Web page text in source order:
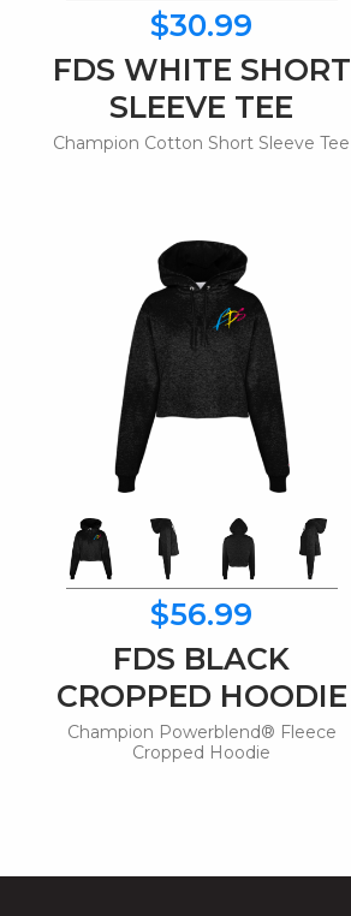
$30.99
FDS WHITE SHORT
SLEEVE TEE
Champion Cotton Short Sleeve Tee
$56.99
FDS BLACK
CROPPED HOODIE
Champion Powerblend® Fleece
Cropped Hoodie